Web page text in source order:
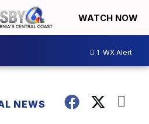
WATCH NOW
1 WX Alert
NEWS